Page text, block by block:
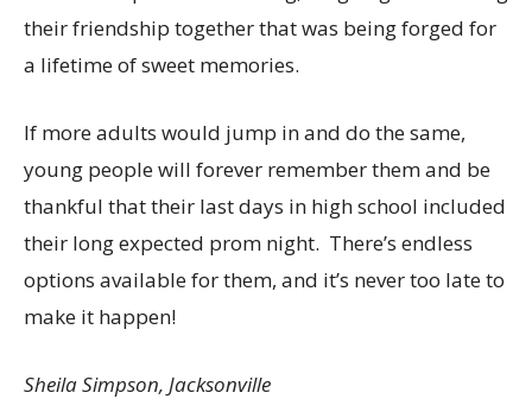
their friendship together that was being forged for
a lifetime of sweet memories.
If more adults would jump in and do the same,
young people will forever remember them and be
thankful that their last days in high school included
their long expected prom night. There’s endless
options available for them, and it’s never too late to
make it happen!
Sheila Simpson, Jacksonville